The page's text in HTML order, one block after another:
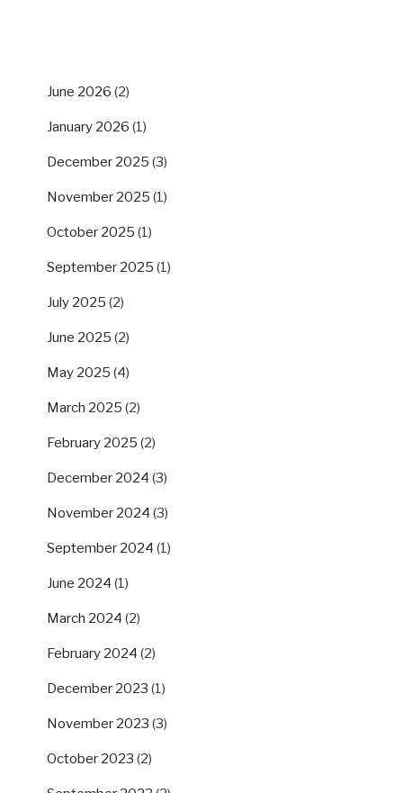
June 2026 (2)
January 2026 (1)
December 2025 (3)
November 2025 (1)
October 2025 (1)
September 2025 (1)
July 2025 (2)
June 2025 (2)
May 2025 (4)
March 2025 (2)
February 2025 (2)
December 2024 (3)
November 2024 (3)
September 2024 (1)
June 2024 (1)
March 2024 (2)
February 2024 (2)
December 2023 (1)
November 2023 (3)
October 2023 (2)